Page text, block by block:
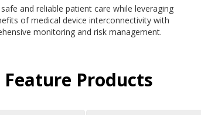
safe and reliable patient care while leveraging
of medical device interconnectivity with
monitoring and risk management.
Feature Products